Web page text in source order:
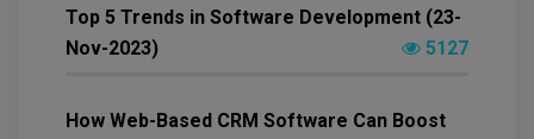
Top 5 Trends in Software Development (23-
Nov-2023)
5127
How Web-Based CRM Software Can Boost